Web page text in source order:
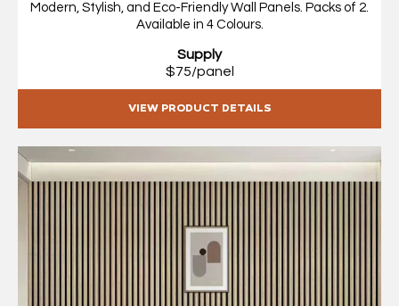
Modern, Stylish, and Eco-Friendly Wall Panels. Packs of 2.
Available in 4 Colours.
Supply
$75/panel
VIEW PRODUCT DETAILS